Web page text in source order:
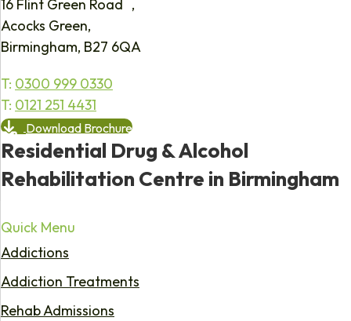
16 Flint Green Road ,
Acocks Green,
Birmingham, B27 6QA
T: 0300 999 0330
T: 0121 251 4431
Download Brochure
Residential Drug & Alcohol
Rehabilitation Centre in Birmingham
Quick Menu
Addictions
Addiction Treatments
Rehab Admissions